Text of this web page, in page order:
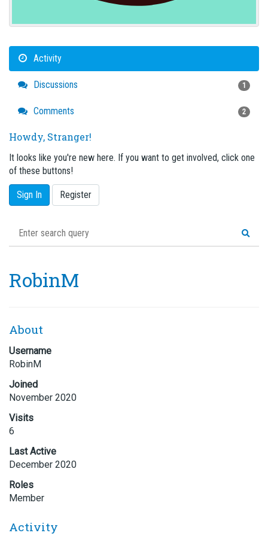
Activity
Discussions 1
Comments 2
Howdy, Stranger!
It looks like you're new here. If you want to get involved, click one
of these buttons!
Sign In Register
RobinM
About
Username
RobinM
Joined
November 2020
Visits
6
Last Active
December 2020
Roles
Member
Activity